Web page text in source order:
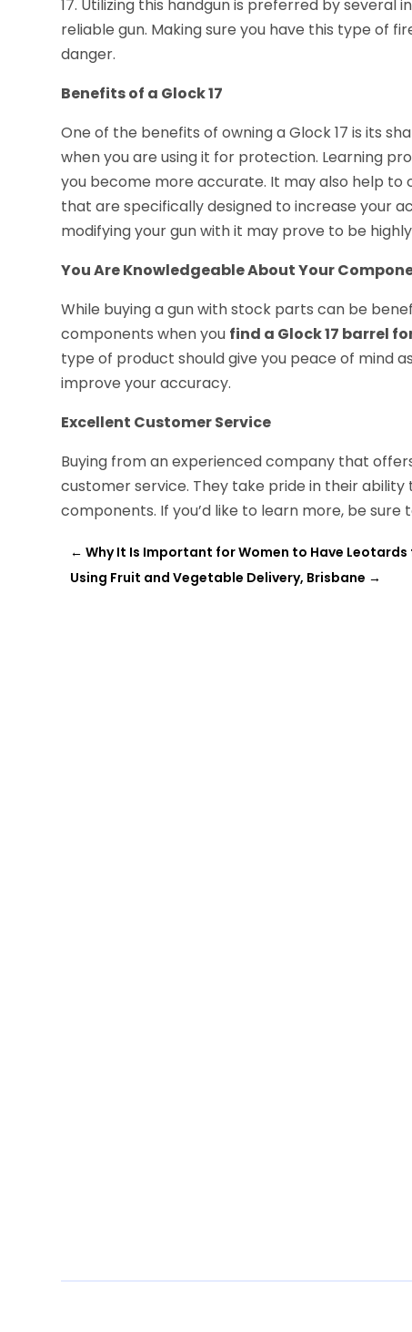
17. Utilizing this handgun is preferred by
reliable gun. Making sure you have this type of
danger.
Benefits of a Glock 17
One of the benefits of owning a Glock 17 is its
when you are using it for protection. Learning
you become more accurate. It may also help
that are specifically designed to increase your
modifying your gun with it may prove to be
You Are Knowledgeable About Your
While buying a gun with stock parts can be
components when you find a Glock 17 barrel
type of product should give you peace of mind
improve your accuracy.
Excellent Customer Service
Buying from an experienced company that
customer service. They take pride in their
components. If you’d like to learn more, be sure
←Why It Is Important for Women to Have Leotards
Using Fruit and Vegetable Delivery, Brisbane →